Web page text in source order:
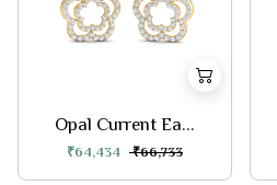
Opal Current Ea...
₹64,434 ₹66,733